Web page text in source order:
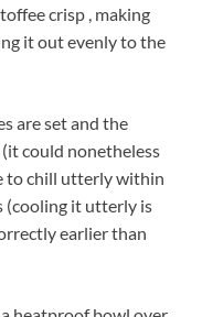
crisp , making
it out evenly to the
are set and the
could nonetheless
to chill utterly within
(cooling it utterly is
earlier than